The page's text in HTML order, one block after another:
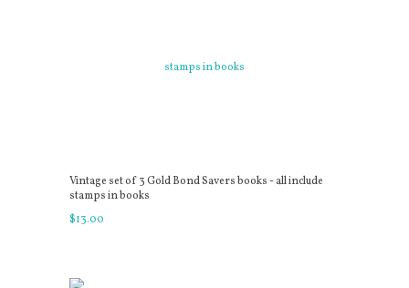
Vintage set of 3 Gold Bond Savers books - all include
stamps in books
$13.00